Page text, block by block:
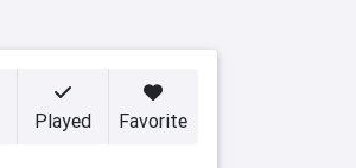
Played Favorite